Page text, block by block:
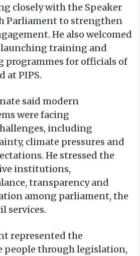
closely with the Speaker
Parliament to strengthen
He also welcomed
training and
programmes for officials of
at PIPS.
said modern
were facing
including
climate pressures and
He stressed the
institutions,
transparency and
among parliament, the
services.
represented the
people through legislation,